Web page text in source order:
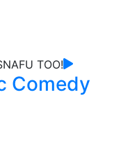
Comedy